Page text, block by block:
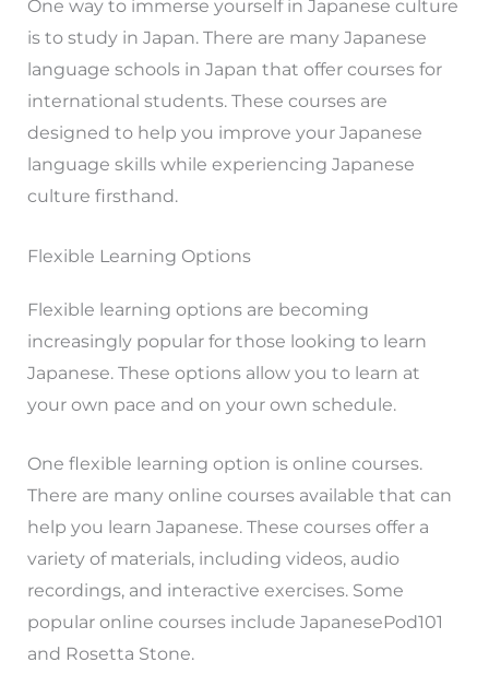
One way to immerse yourself in Japanese culture
is to study in Japan. There are many Japanese
language schools in Japan that offer courses for
international students. These courses are
designed to help you improve your Japanese
language skills while experiencing Japanese
culture firsthand.
Flexible Learning Options
Flexible learning options are becoming
increasingly popular for those looking to learn
Japanese. These options allow you to learn at
your own pace and on your own schedule.
One flexible learning option is online courses.
There are many online courses available that can
help you learn Japanese. These courses offer a
variety of materials, including videos, audio
recordings, and interactive exercises. Some
popular online courses include JapanesePod101
and Rosetta Stone.